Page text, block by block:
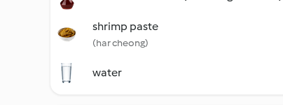
shrimp paste
(har cheong)
water